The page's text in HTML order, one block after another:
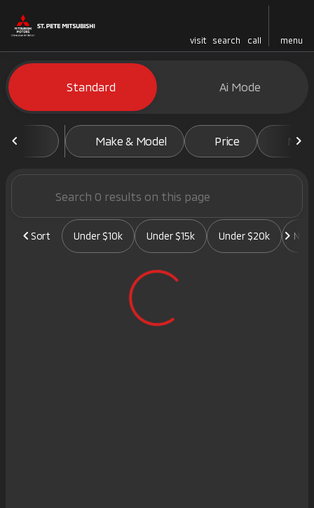
visit search call menu
filter find
Vehicles for Sale at St. Pete
Standard Ai Mode
Make & Model Price
Sort Under $10k Under $15k Under $20k New